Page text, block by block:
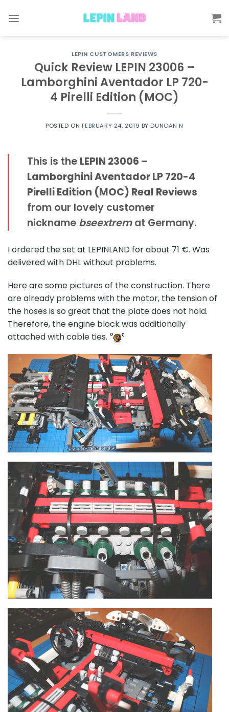
LEPIN CUSTOMERS REVIEWS
Quick Review LEPIN 23006 –
Lamborghini Aventador LP 720-
4 Pirelli Edition (MOC)
POSTED ON FEBRUARY 24, 2019 BY DUNCAN N
This is the LEPIN 23006 –
Lamborghini Aventador LP 720-4
Pirelli Edition (MOC) Real Reviews
from our lovely customer
nickname bseextremat Germany.
I ordered the set at LEPINLAND for about 71 €. Was
delivered with DHL without problems.
Here are some pictures of the construction. There
are already problems with the motor, the tension of
the hoses is so great that the plate does not hold.
Therefore, the engine block was additionally
attached with cable ties.